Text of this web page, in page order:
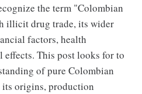
the term "Colombian
illicit drug trade, its wider
factors, health
effects. This post looks for to
of pure Colombian
origins, production